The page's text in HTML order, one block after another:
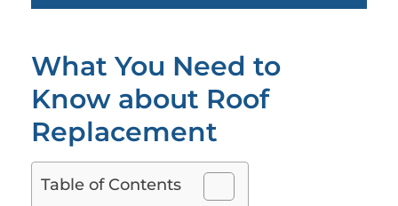
What You Need to
Know about Roof
Replacement
Table of Contents